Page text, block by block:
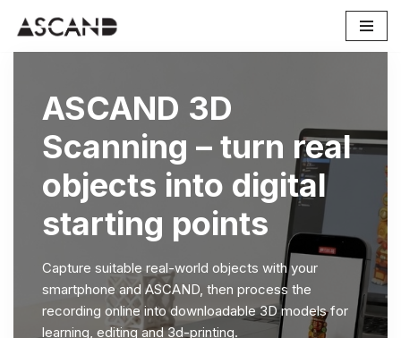
Skip
ASCAND 3D
Scanning – turn real
objects into digital
starting points
Capture suitable real-world objects with your
smartphone and ASCAND, then process the
recording online into downloadable 3D models for
learning, editing and 3d-printing.